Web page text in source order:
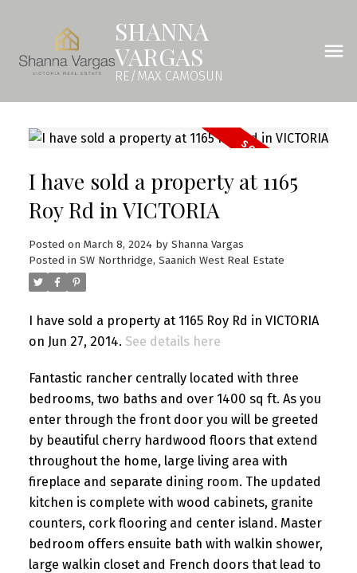
SHANNA
VARGAS
RE/MAX CAMOSUN
I have sold a property at 1165
Roy Rd in VICTORIA
Posted on March 8, 2024 by Shanna Vargas
Posted in SW Northridge, Saanich West Real Estate
I have sold a property at 1165 Roy Rd in VICTORIA
on Jun 27, 2014. See details here
Fantastic rancher centrally located with three
bedrooms, two baths and over 1400 sq ft. As you
enter through the front door you will be greeted
by beautiful cherry hardwood floors that extend
throughout the home, large living area with
fireplace and separate dining room. The updated
kitchen is complete with wood cabinets, granite
counters, cork flooring and center island. Master
bedroom offers ensuite bath with walkin shower,
large walkin closet and French doors that lead to